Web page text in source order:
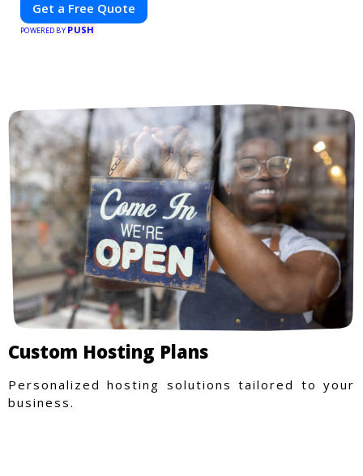
Get a Free Quote
POWERED BY PUSH
Custom Hosting Plans
Personalized hosting solutions tailored to your
business.